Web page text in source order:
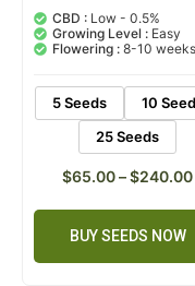
out of 5
based on
customer
rating
CBD : Low - 0.5%
Growing Level : Easy
Flowering : 8-10 weeks
5 Seeds
10
25 Seeds
$65.00–$240.00
BUY SEEDS NOW